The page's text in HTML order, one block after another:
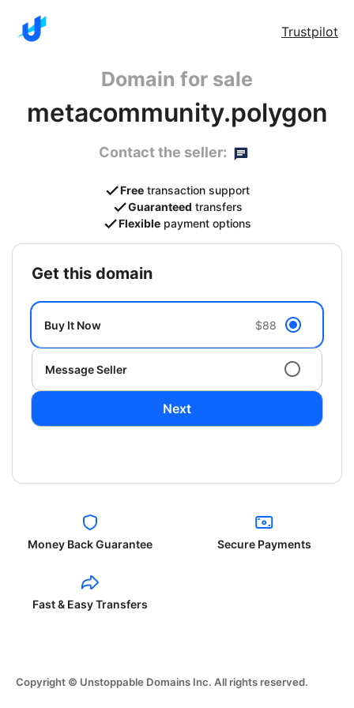
Trustpilot
Domain for sale
metacommunity.polygon
Contact the seller:
Free transaction support
Guaranteed transfers
Flexible payment options
get this domain
Buy It Now $88
Message Seller
Next
Money Back Guarantee Secure Payments
Fast & Easy Transfers
Copyright © Unstoppable Domains Inc. All rights reserved.